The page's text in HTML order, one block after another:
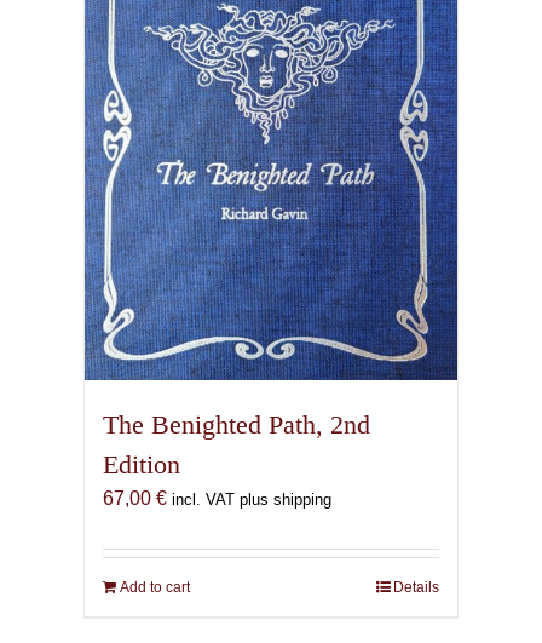
The Benighted Path, 2nd
Edition
67,00 € incl. VAT plus shipping
Add to cart Details